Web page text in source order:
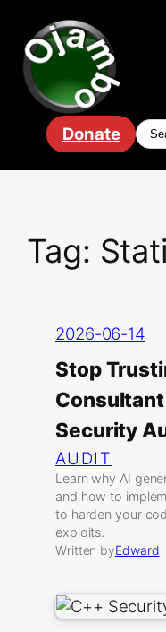
content
Donate
Tag:
2026-06-14
Stop
Security
AUDIT
Learn why AI
and how to
to harden your
exploits.
Written byEdward